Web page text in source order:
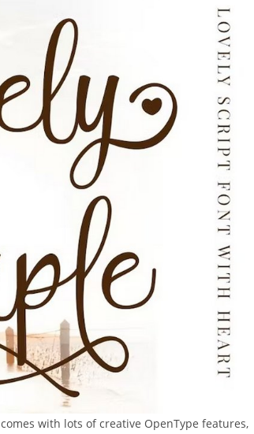
with lots of creative OpenType features,